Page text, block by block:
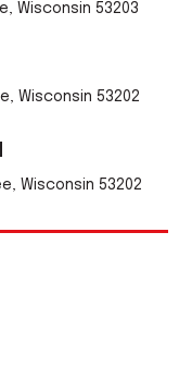
Wisconsin 53203
Wisconsin 53202
Wisconsin 53202